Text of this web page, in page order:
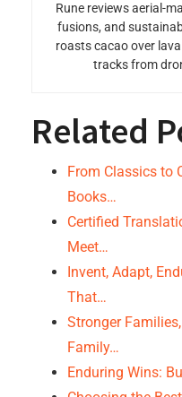
Rune reviews aerial-
fusions, and
roasts cacao over
tracks from
Related
From Classics to
Books…
Certified
Meet…
Invent, Adapt,
That…
Stronger
Family…
Enduring Wins: